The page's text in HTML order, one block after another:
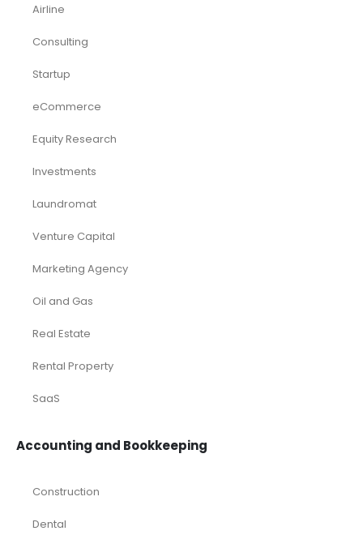
Airline
Consulting
Startup
eCommerce
Equity Research
Investments
Laundromat
Venture Capital
Marketing Agency
Oil and Gas
Real Estate
Rental Property
SaaS
Accounting and Bookkeeping
Construction
Dental